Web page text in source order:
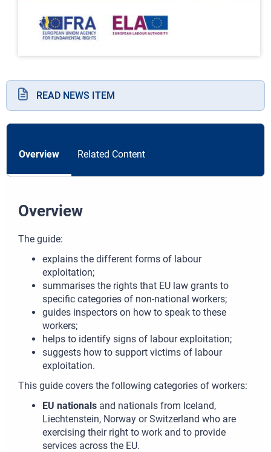
READ NEWS ITEM
Overview Related Content
Overview
The guide:
explains the different forms of labour
exploitation;
summarises the rights that EU law grants to
specific categories of non-national workers;
guides inspectors on how to speak to these
workers;
helps to identify signs of labour exploitation;
suggests how to support victims of labour
exploitation.
This guide covers the following categories of workers:
EU nationals and nationals from Iceland,
Liechtenstein, Norway or Switzerland who are
exercising their right to work and to provide
services across the EU.